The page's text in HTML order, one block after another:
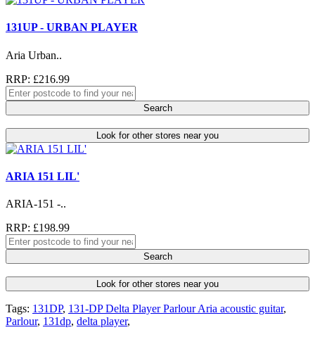
131UP - URBAN PLAYER
Aria Urban..
RRP: £216.99
Search
Look for other stores near you
ARIA 151 LIL'
ARIA-151 -..
RRP: £198.99
Search
Look for other stores near you
Tags: 131DP, 131-DP Delta Player Parlour Aria acoustic guitar,
Parlour, 131dp, delta player,